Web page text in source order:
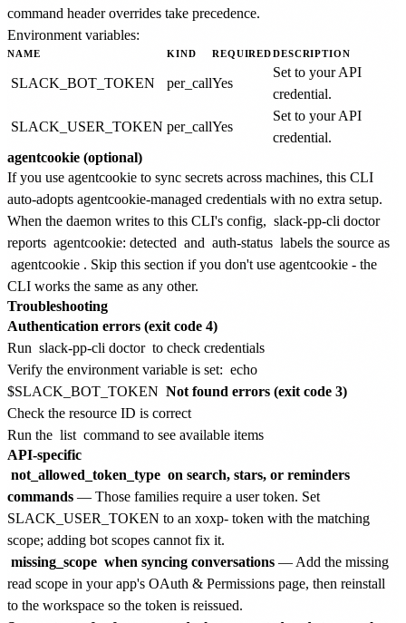
command header overrides take precedence.
Environment variables:
NAME KIND REQUIREDDESCRIPTION
SLACK_BOT_TOKEN per_callYes
Set to your API
credential.
SLACK_USER_TOKEN per_callYes
Set to your API
credential.
agentcookie (optional)
If you use agentcookie to sync secrets across machines, this CLI
auto-adopts agentcookie-managed credentials with no extra setup.
When the daemon writes to this CLI's config, slack-pp-cli doctor
reports agentcookie: detected and auth-status labels the source as
agentcookie . Skip this section if you don't use agentcookie - the
CLI works the same as any other.
Troubleshooting
Authentication errors (exit code 4)
Run slack-pp-cli doctor to check credentials
Verify the environment variable is set: echo
$SLACK_BOT_TOKEN Not found errors (exit code 3)
Check the resource ID is correct
Run the list command to see available items
API-specific
not_allowed_token_type on search, stars, or reminders
commands — Those families require a user token. Set
SLACK_USER_TOKEN to an xoxp- token with the matching
scope; adding bot scopes cannot fix it.
missing_scope when syncing conversations — Add the missing
read scope in your app's OAuth & Permissions page, then reinstall
to the workspace so the token is reissued.